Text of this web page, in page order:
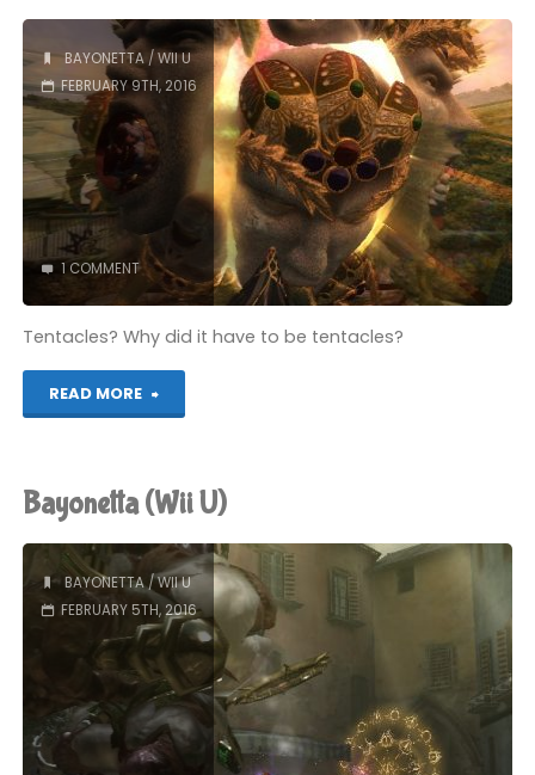
BAYONETTA/WII U
FEBRUARY 9TH, 2016
1 COMMENT
Tentacles? Why did it have to be tentacles?
READ MORE
"Bayonetta
U)"
Bayonetta (Wii U)
BAYONETTA/WII U
FEBRUARY 5TH, 2016